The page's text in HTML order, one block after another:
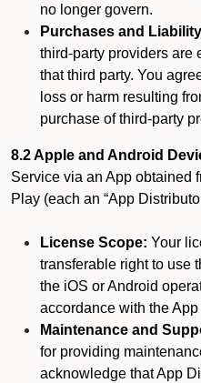
no longer govern.
Purchases and
third-party providers are
that third party. You
loss or harm resulting
purchase of third-party
8.2 Apple and Android
Service via an App obtained
Play (each an “App
License Scope: Your
transferable right to use
the iOS or Android
accordance with the
Maintenance and
for providing
acknowledge that App